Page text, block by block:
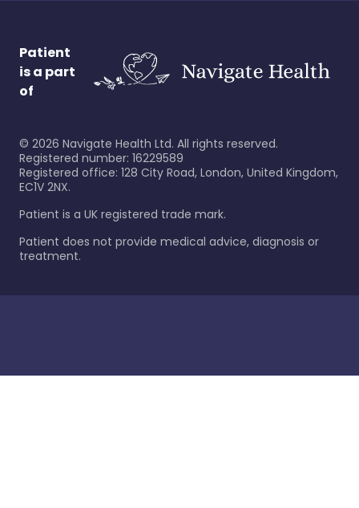
Patient
is a part
of
© 2026 Navigate Health Ltd. All rights reserved.
Registered number: 16229589
Registered office: 128 City Road, London, United Kingdom,
EC1V 2NX.
Patient is a UK registered trade mark.
Patient does not provide medical advice, diagnosis or
treatment.